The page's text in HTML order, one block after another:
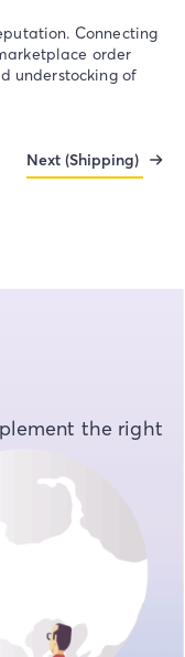
Connecting
order
understocking of
Next (Shipping)
the right